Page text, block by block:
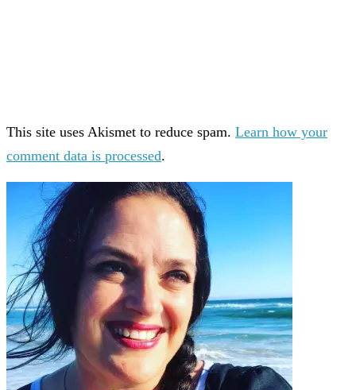
This site uses Akismet to reduce spam. Learn how your
comment data is processed.